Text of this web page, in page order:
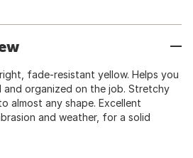
fade-resistant yellow. Helps you
organized on the job. Stretchy
almost any shape. Excellent
and weather, for a solid